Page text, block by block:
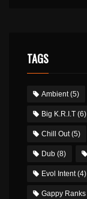
TAGS
Ambient(5)
Big K.R.I.T (6)
Chill Out(5)
Dub (8)
Evol Intent(4)
Gappy Ranks